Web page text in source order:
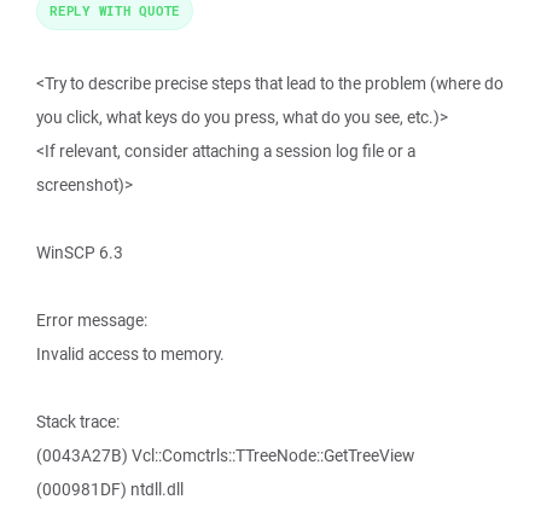
<Try to describe precise steps that lead to the problem (where do
you click, what keys do you press, what do you see, etc.)>
<If relevant, consider attaching a session log file or a
screenshot)>
WinSCP 6.3
Error message:
Invalid access to memory.
Stack trace:
(0043A27B) Vcl::Comctrls::TTreeNode::GetTreeView
(000981DF) ntdll.dll
REPLY WITH QUOTE